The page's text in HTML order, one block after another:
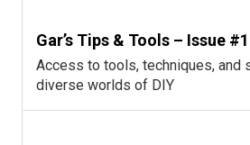
Gar’s Tips & Tools – Issue
Access to tools, techniques, and
diverse worlds of DIY